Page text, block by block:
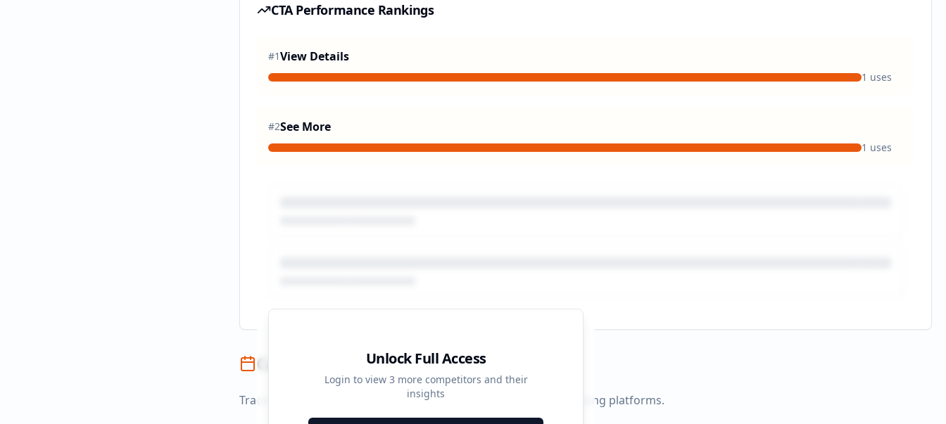
CTA Performance Rankings
#1View Details
1 uses
#2See More
1 uses
Unlock Full Access
Login to view 3 more competitors and their
insights
Campaign Timeline
Track campaign durations and activity patterns across all advertising platforms.